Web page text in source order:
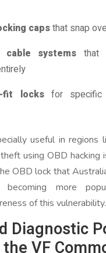
capsthat snap
cable systems that
fit locks for specific
useful in regions
using OBD hacking
OBD lock that
becoming more
of this vulnerability.
Diagnostic
VF